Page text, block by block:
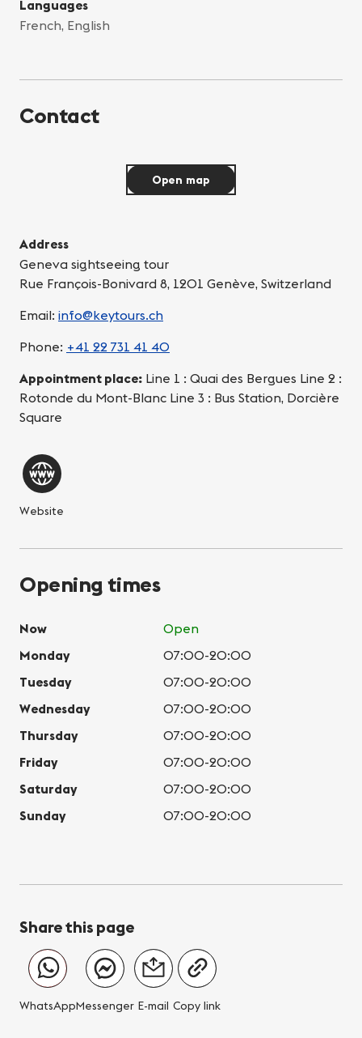
Languages
French, English
Contact
Address
Geneva sightseeing tour
Rue François-Bonivard 8, 1201 Genève, Switzerland
Email: info@keytours.ch
Phone: +41 22 731 41 40
Appointment place: Line 1 : Quai des Bergues Line 2 :
Rotonde du Mont-Blanc Line 3 : Bus Station, Dorcière
Square
Website
Open map
Opening times
Now
Open
Monday
07:00-20:00
Tuesday
07:00-20:00
Wednesday
07:00-20:00
Thursday
07:00-20:00
Friday
07:00-20:00
Saturday
07:00-20:00
Sunday
07:00-20:00
Share this page
WhatsAppMessenger E-mail Copy link